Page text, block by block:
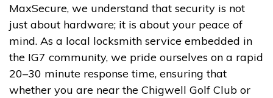
MaxSecure, we understand that security is not
just about hardware; it is about your peace of
mind. As a local locksmith service embedded in
the IG7 community, we pride ourselves on a rapid
20–30 minute response time, ensuring that
whether you are near the Chigwell Golf Club or